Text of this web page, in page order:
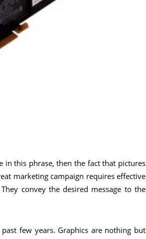
in this phrase, then the fact that pictures
marketing campaign requires effective
convey the desired message to the
few years. Graphics are nothing but